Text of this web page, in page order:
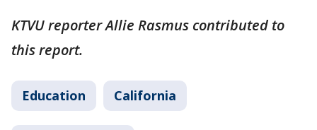
KTVU reporter Allie Rasmus contributed to
this report.
Education California